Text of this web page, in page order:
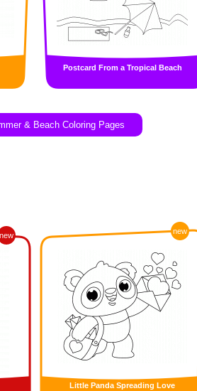
Postcard From a Tropical Beach
& Beach Coloring Pages
new new
Little Panda Spreading Love